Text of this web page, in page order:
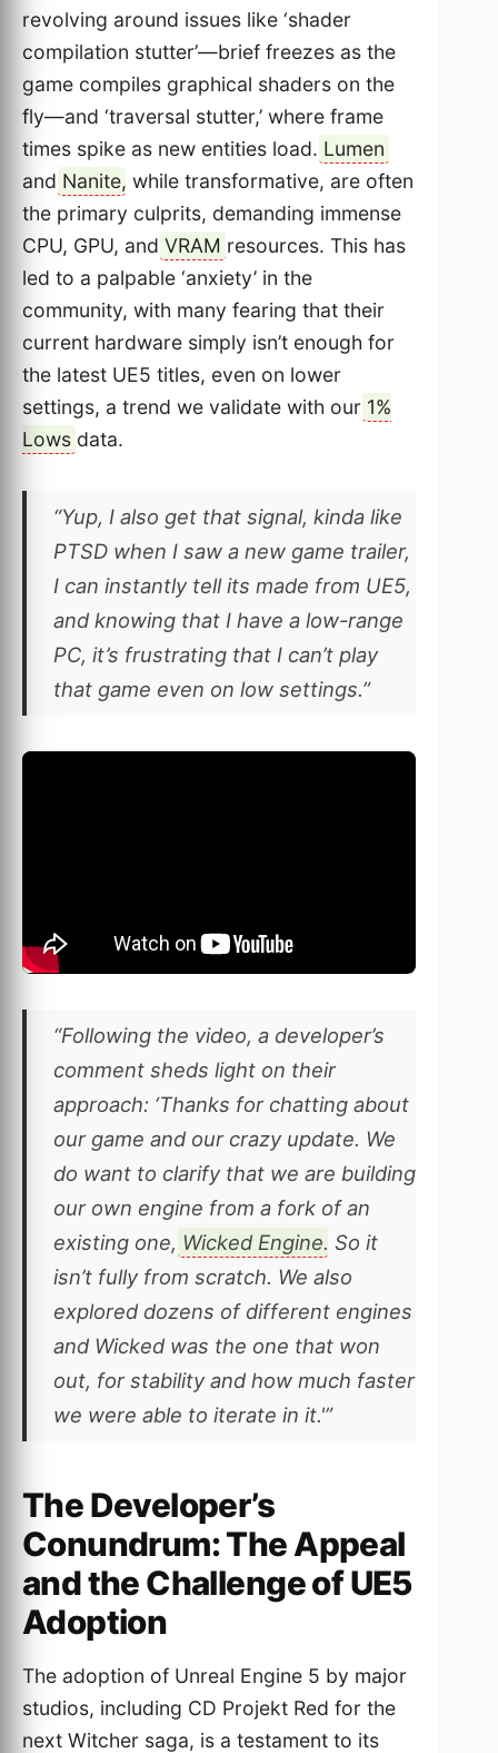
revolving around issues like ‘shader
compilation stutter’—brief freezes as the
game compiles graphical shaders on the
fly—and ‘traversal stutter,’ where frame
times spike as new entities load. Lumen
and Nanite, while transformative, are often
the primary culprits, demanding immense
CPU, GPU, and VRAM resources. This has
led to a palpable ‘anxiety’ in the
community, with many fearing that their
current hardware simply isn’t enough for
the latest UE5 titles, even on lower
settings, a trend we validate with our 1%
Lows data.
“Yup, I also get that signal, kinda like
PTSD when I saw a new game trailer,
I can instantly tell its made from UE5,
and knowing that I have a low-range
PC, it’s frustrating that I can’t play
that game even on low settings.”
“Following the video, a developer’s
comment sheds light on their
approach: ‘Thanks for chatting about
our game and our crazy update. We
do want to clarify that we are building
our own engine from a fork of an
existing one, Wicked Engine. So it
isn’t fully from scratch. We also
explored dozens of different engines
and Wicked was the one that won
out, for stability and how much faster
we were able to iterate in it.'”
The Developer’s
Conundrum: The Appeal
and the Challenge of UE5
Adoption
The adoption of Unreal Engine 5 by major
studios, including CD Projekt Red for the
next Witcher saga, is a testament to its